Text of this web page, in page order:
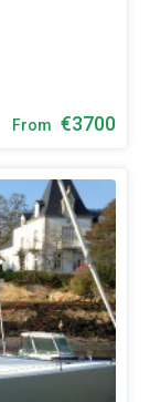
From €3700